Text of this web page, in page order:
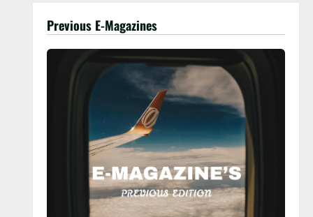
Previous E-Magazines